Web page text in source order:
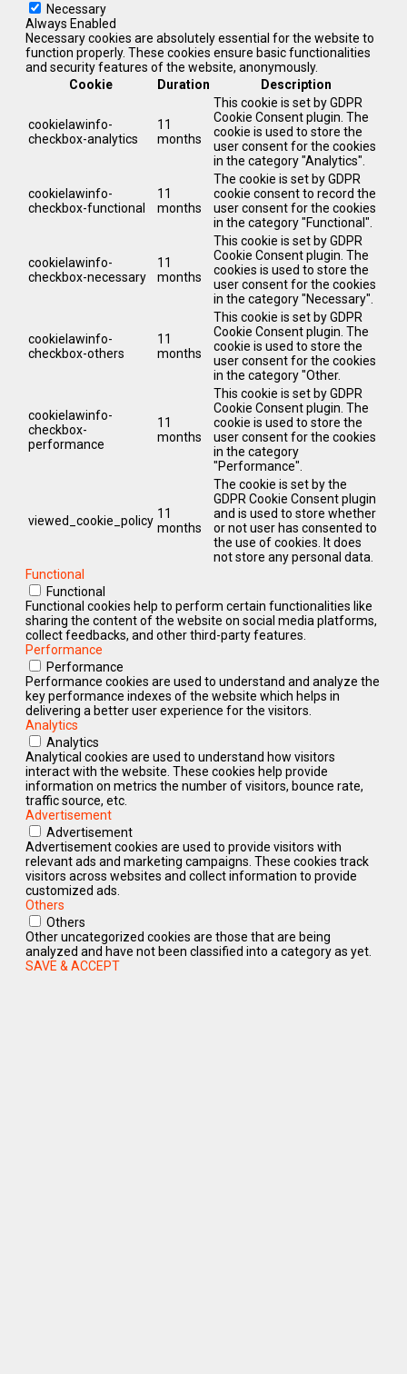
Necessary
Always Enabled
Necessary cookies are absolutely essential for the website to
function properly. These cookies ensure basic functionalities
and security features of the website, anonymously.
Cookie
Duration Description
cookielawinfo-
checkbox-analytics
11
months
This cookie is set by GDPR
Cookie Consent plugin. The
cookie is used to store the
user consent for the cookies
in the category "Analytics".
cookielawinfo-
checkbox-functional
11
months
The cookie is set by GDPR
cookie consent to record the
user consent for the cookies
in the category "Functional".
cookielawinfo-
checkbox-necessary
11
months
This cookie is set by GDPR
Cookie Consent plugin. The
cookies is used to store the
user consent for the cookies
in the category "Necessary".
cookielawinfo-
checkbox-others
11
months
This cookie is set by GDPR
Cookie Consent plugin. The
cookie is used to store the
user consent for the cookies
in the category "Other.
cookielawinfo-
checkbox-
performance
11
months
This cookie is set by GDPR
Cookie Consent plugin. The
cookie is used to store the
user consent for the cookies
in the category
"Performance".
viewed_cookie_policy 11
months
The cookie is set by the
GDPR Cookie Consent plugin
and is used to store whether
or not user has consented to
the use of cookies. It does
not store any personal data.
Functional
Functional
Functional cookies help to perform certain functionalities like
sharing the content of the website on social media platforms,
collect feedbacks, and other third-party features.
Performance
Performance
Performance cookies are used to understand and analyze the
key performance indexes of the website which helps in
delivering a better user experience for the visitors.
Analytics
Analytics
Analytical cookies are used to understand how visitors
interact with the website. These cookies help provide
information on metrics the number of visitors, bounce rate,
traffic source, etc.
Advertisement
Advertisement
Advertisement cookies are used to provide visitors with
relevant ads and marketing campaigns. These cookies track
visitors across websites and collect information to provide
customized ads.
Others
Others
Other uncategorized cookies are those that are being
analyzed and have not been classified into a category as yet.
SAVE & ACCEPT